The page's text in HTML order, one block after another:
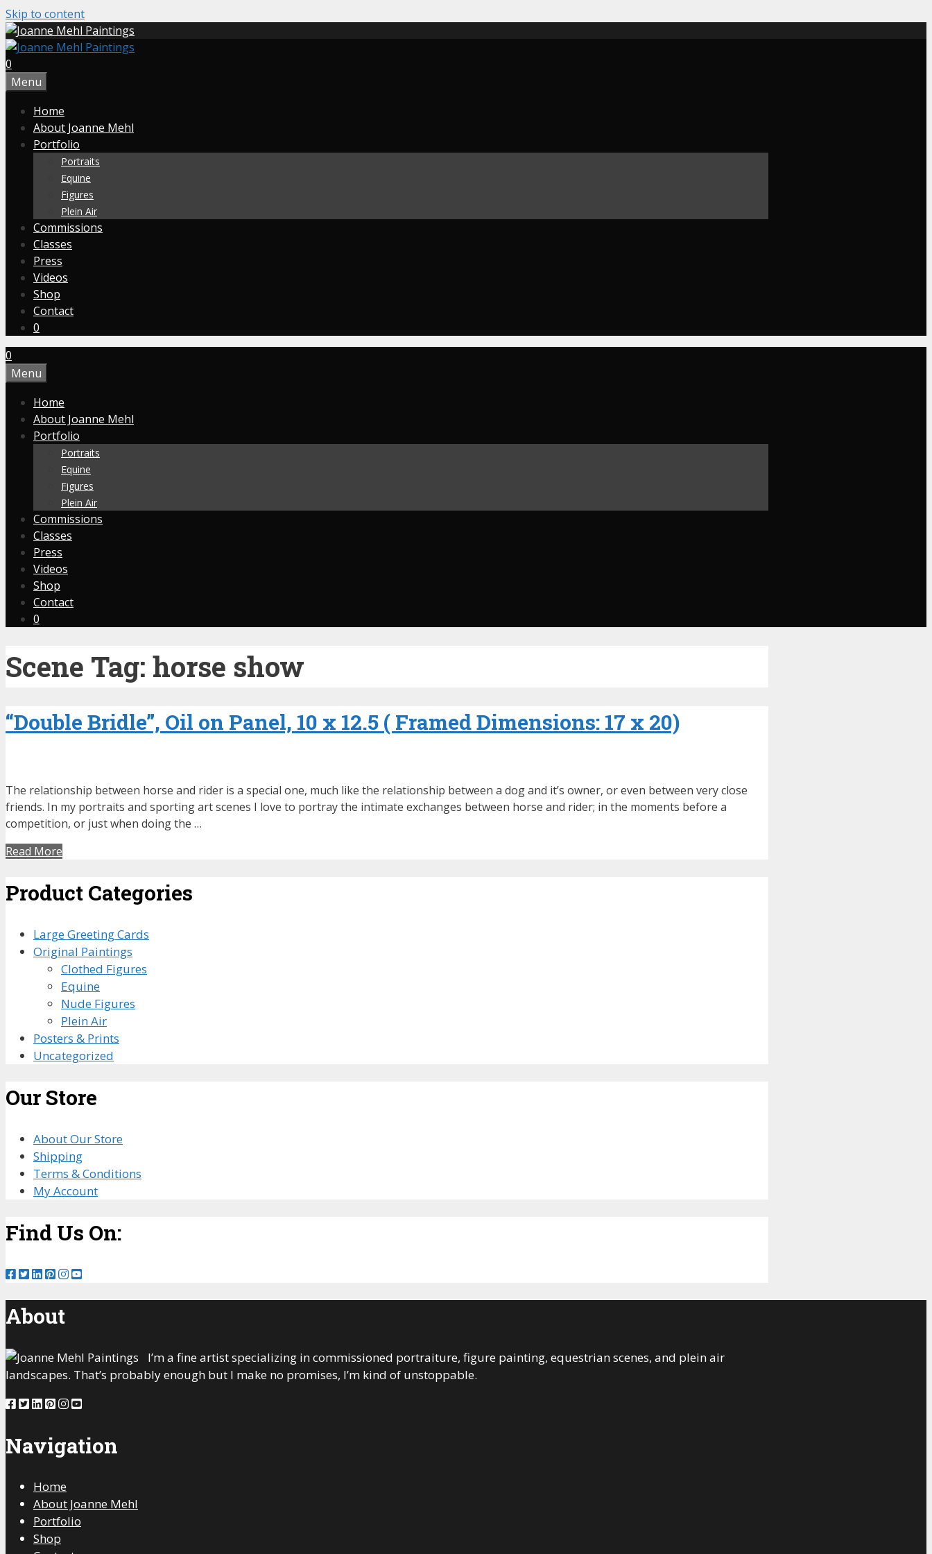
Skip to content
0
Menu
Home
About Joanne Mehl
Portfolio
Portraits
Equine
Figures
Plein Air
Commissions
Classes
Press
Videos
Shop
Contact
0
0
Menu
Home
About Joanne Mehl
Portfolio
Portraits
Equine
Figures
Plein Air
Commissions
Classes
Press
Videos
Shop
Contact
0
Scene Tag: horse show
“Double Bridle”, Oil on Panel, 10 x 12.5 ( Framed Dimensions: 17 x 20)
The relationship between horse and rider is a special one, much like the relationship between a dog and it’s owner, or even between very close
friends. In my portraits and sporting art scenes I love to portray the intimate exchanges between horse and rider; in the moments before a
competition, or just when doing the …
Read More
Product Categories
Large Greeting Cards
Original Paintings
Clothed Figures
Equine
Nude Figures
Plein Air
Posters & Prints
Uncategorized
Our Store
About Our Store
Shipping
Terms & Conditions
My Account
Find Us On:
About
I’m a fine artist specializing in commissioned portraiture, figure painting, equestrian scenes, and plein air
landscapes. That’s probably enough but I make no promises, I’m kind of unstoppable.
Navigation
Home
About Joanne Mehl
Portfolio
Shop